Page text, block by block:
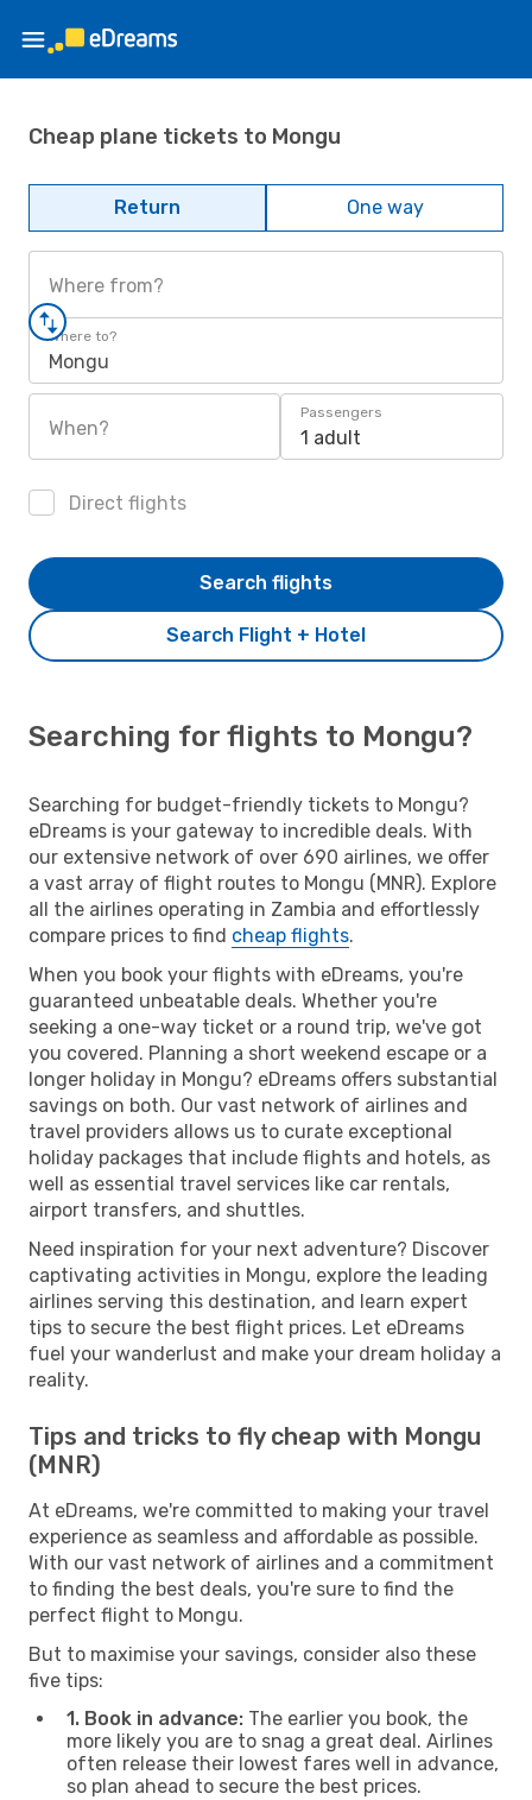
Cheap plane tickets to Mongu
Return One way
Where from?
Where to?
Mongu
When?
Passengers
1 adult
Direct flights
Search Flight + Hotel
Search flights
Searching for flights to Mongu?
Searching for budget-friendly tickets to Mongu?
eDreams is your gateway to incredible deals. With
our extensive network of over 690 airlines, we offer
a vast array of flight routes to Mongu (MNR). Explore
all the airlines operating in Zambia and effortlessly
compare prices to find cheap flights.
When you book your flights with eDreams, you're
guaranteed unbeatable deals. Whether you're
seeking a one-way ticket or a round trip, we've got
you covered. Planning a short weekend escape or a
longer holiday in Mongu? eDreams offers substantial
savings on both. Our vast network of airlines and
travel providers allows us to curate exceptional
holiday packages that include flights and hotels, as
well as essential travel services like car rentals,
airport transfers, and shuttles.
Need inspiration for your next adventure? Discover
captivating activities in Mongu, explore the leading
airlines serving this destination, and learn expert
tips to secure the best flight prices. Let eDreams
fuel your wanderlust and make your dream holiday a
reality.
Tips and tricks to fly cheap with Mongu
(MNR)
At eDreams, we're committed to making your travel
experience as seamless and affordable as possible.
With our vast network of airlines and a commitment
to finding the best deals, you're sure to find the
perfect flight to Mongu.
But to maximise your savings, consider also these
five tips:
1. Book in advance: The earlier you book, the
more likely you are to snag a great deal. Airlines
often release their lowest fares well in advance,
so plan ahead to secure the best prices.